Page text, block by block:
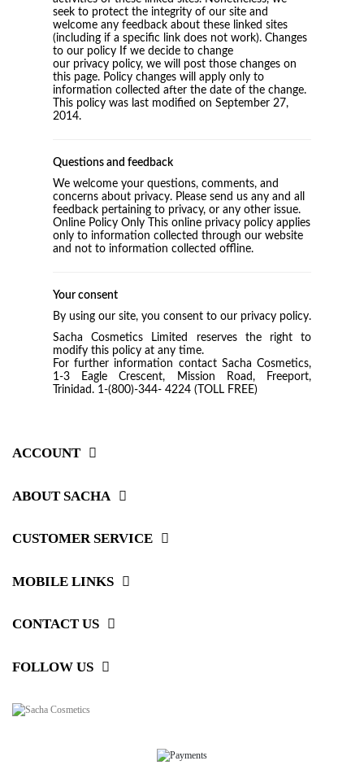
seek to protect the integrity of our site and
welcome any feedback about these linked sites
(including if a specific link does not work). Changes
to our policy If we decide to change
our privacy policy, we will post those changes on
this page. Policy changes will apply only to
information collected after the date of the change.
This policy was last modified on September 27,
2014.
Questions and feedback
We welcome your questions, comments, and
concerns about privacy. Please send us any and all
feedback pertaining to privacy, or any other issue.
Online Policy Only This online privacy policy applies
only to information collected through our website
and not to information collected offline.
Your consent
By using our site, you consent to our privacy policy.
Sacha Cosmetics Limited reserves the right to
modify this policy at any time.
For further information contact Sacha Cosmetics,
1-3 Eagle Crescent, Mission Road, Freeport,
Trinidad. 1-(800)-344- 4224 (TOLL FREE)
ACCOUNT
ABOUT SACHA
CUSTOMER SERVICE
MOBILE LINKS
CONTACT US
FOLLOW US